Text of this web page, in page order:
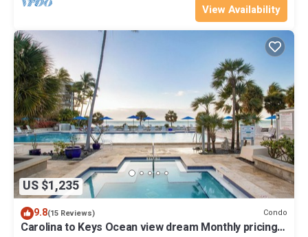
View Availability
US $1,235
9.8(15 Reviews) Condo
Carolina to Keys Ocean view dream Monthly pricing